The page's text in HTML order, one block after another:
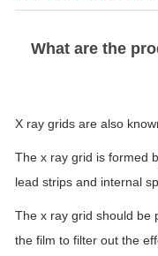
What are the
X ray grids are also
The x ray grid is formed
lead strips and internal
The x ray grid should be
the film to filter out the